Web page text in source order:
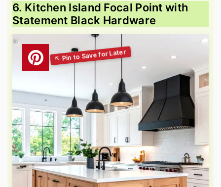
6. Kitchen Island Focal Point with
Statement Black Hardware